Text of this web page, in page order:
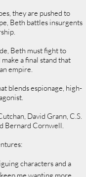
they are pushed to
Beth battles insurgents
Beth must fight to
a final stand that
empire.
blends espionage, high-
David Grann, C.S.
Bernard Cornwell.
characters and a